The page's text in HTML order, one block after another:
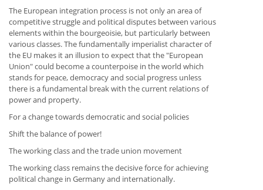
The European integration process is not only an area of
competitive struggle and political disputes between various
elements within the bourgeoisie, but particularly between
various classes. The fundamentally imperialist character of
the EU makes it an illusion to expect that the "European
Union" could become a counterpoise in the world which
stands for peace, democracy and social progress unless
there is a fundamental break with the current relations of
power and property.
For a change towards democratic and social policies
Shift the balance of power!
The working class and the trade union movement
The working class remains the decisive force for achieving
political change in Germany and internationally.